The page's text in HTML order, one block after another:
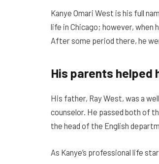
Kanye Omari West is his full
life in Chicago; however, when
After some period there, he
His parents helped
His father, Ray West, was a
counselor. He passed both of
the head of the English
As Kanye’s professional life